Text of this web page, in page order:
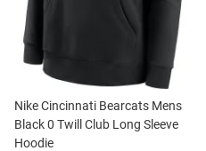
Nike Cincinnati Bearcats Mens
Black 0 Twill Club Long Sleeve
Hoodie